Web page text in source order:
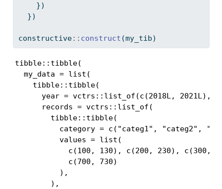
    })
  })
constructive:: construct (my_tib)
tibble::tibble(
  my_data = list(
    tibble::tibble(
year = vctrs::list_of(c(2018L, 2021L),
      records = vctrs::list_of(
        tibble::tibble(
category = c("categ1", "categ2",
          values = list(
c(100, 130), c(200, 230), c(300,
            c(700, 730)
          ),
        ),